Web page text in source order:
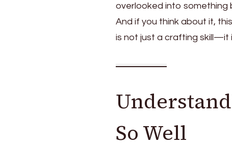
overlooked into something
And if you think about it,
is not just a crafting skill—it
So Well